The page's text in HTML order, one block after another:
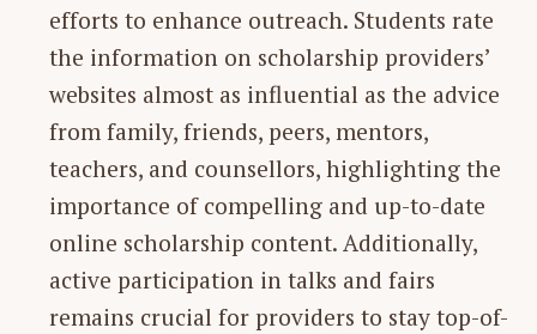
efforts to enhance outreach. Students rate
the information on scholarship providers’
websites almost as influential as the advice
from family, friends, peers, mentors,
teachers, and counsellors, highlighting the
importance of compelling and up-to-date
online scholarship content. Additionally,
active participation in talks and fairs
remains crucial for providers to stay top-of-